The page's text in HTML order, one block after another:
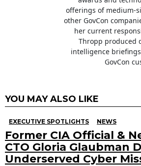
offerings of medium-
other GovCon
her current
Thropp produced
intelligence
GovCon
YOU MAY ALSO LIKE
EXECUTIVE SPOTLIGHTS NEWS
Former CIA Official &
CTO Gloria Glaubman
Underserved Cyber